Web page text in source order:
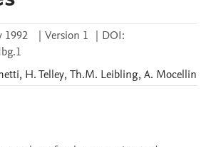
1992 | Version 1 | DOI:
, H.Telley, Th.M. Leibling, A. Mocellin